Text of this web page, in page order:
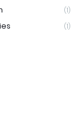
(1)
(1)